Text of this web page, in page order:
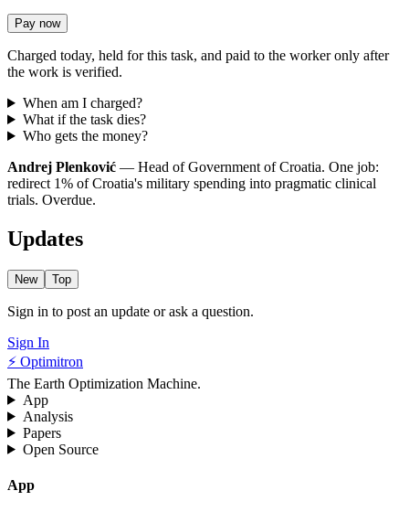
Pay now
Charged today, held for this task, and paid to the worker only after
the work is verified.
When am I charged?
What if the task dies?
Who gets the money?
Andrej Plenković — Head of Government of Croatia. One job:
redirect 1% of Croatia's military spending into pragmatic clinical
trials. Overdue.
Updates
New Top
Sign in to post an update or ask a question.
Sign In
⚡ Optimitron
The Earth Optimization Machine.
App
Analysis
Papers
Open Source
App